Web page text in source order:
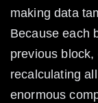
making data
Because each
previous
recalculating
enormous